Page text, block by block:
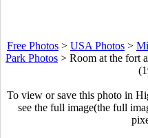
Free Photos > USA Photos >
Park Photos > Room at the fort
To view or save this photo in
see the full image(the full